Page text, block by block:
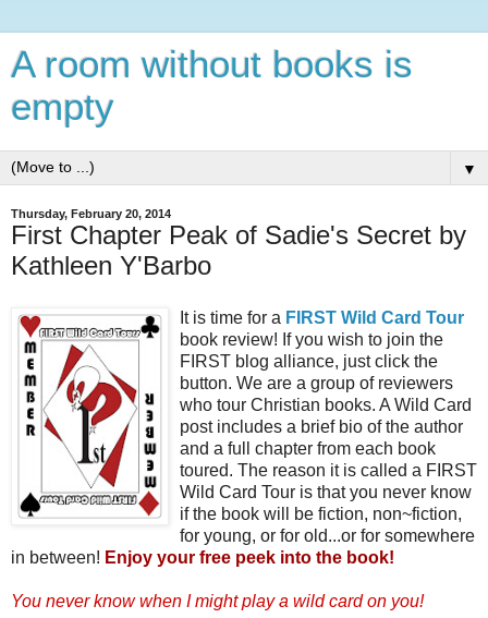
A room without books is
empty
▼
Thursday, February 20, 2014
First Chapter Peak of Sadie's Secret by
Kathleen Y'Barbo
It is time for a FIRST Wild Card Tour
book review! If you wish to join the
FIRST blog alliance, just click the
button. We are a group of reviewers
who tour Christian books. A Wild Card
post includes a brief bio of the author
and a full chapter from each book
toured. The reason it is called a FIRST
Wild Card Tour is that you never know
if the book will be fiction, non~fiction,
for young, or for old...or for somewhere
in between! Enjoy your free peek into the book!
You never know when I might play a wild card on you!